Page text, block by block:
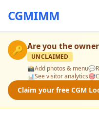
CGMIMM
🔑 Are you the
UNCLAIMED
📸Add photos & menu💬
📊See visitor analytics🎯
Claim your free CGM